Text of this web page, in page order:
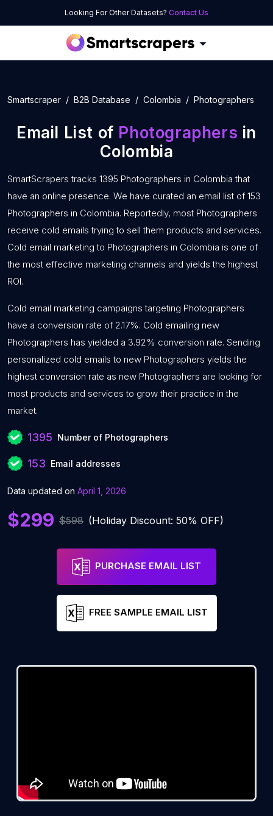
Looking For Other Datasets? Contact Us
Smartscraper B2B Database Colombia Photographers
Email List of Photographers in
Colombia
SmartScrapers tracks 1395 Photographers in Colombia that
have an online presence. We have curated an email list of 153
Photographers in Colombia. Reportedly, most Photographers
receive cold emails trying to sell them products and services.
Cold email marketing to Photographers in Colombia is one of
the most effective marketing channels and yields the highest
ROI.
Cold email marketing campaigns targeting Photographers
have a conversion rate of 2.17%. Cold emailing new
Photographers has yielded a 3.92% conversion rate. Sending
personalized cold emails to new Photographers yields the
highest conversion rate as new Photographers are looking for
most products and services to grow their practice in the
market.
1395 Number of Photographers
153 Email addresses
Data updated on April 1, 2026
$299 $598 (Holiday Discount: 50% OFF)
PURCHASE EMAIL LIST
FREE SAMPLE EMAIL LIST